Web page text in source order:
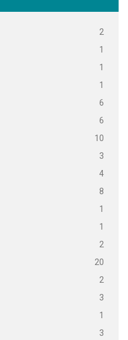
2
1
1
1
6
6
10
3
4
8
1
1
2
20
2
3
1
3